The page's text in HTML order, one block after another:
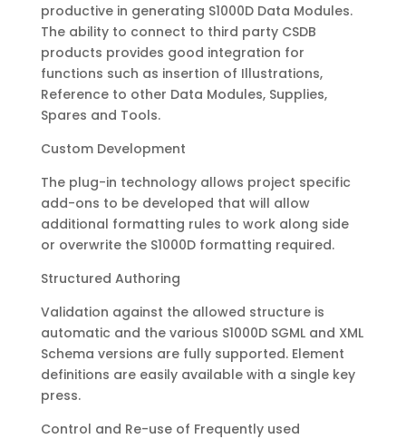
productive in generating S1000D Data Modules.
The ability to connect to third party CSDB
products provides good integration for
functions such as insertion of Illustrations,
Reference to other Data Modules, Supplies,
Spares and Tools.
Custom Development
The plug-in technology allows project specific
add-ons to be developed that will allow
additional formatting rules to work along side
or overwrite the S1000D formatting required.
Structured Authoring
Validation against the allowed structure is
automatic and the various S1000D SGML and XML
Schema versions are fully supported. Element
definitions are easily available with a single key
press.
Control and Re-use of Frequently used